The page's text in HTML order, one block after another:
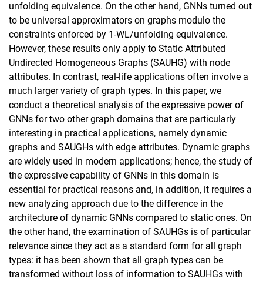
unfolding equivalence. On the other hand, GNNs turned out
to be universal approximators on graphs modulo the
constraints enforced by 1-WL/unfolding equivalence.
However, these results only apply to Static Attributed
Undirected Homogeneous Graphs (SAUHG) with node
attributes. In contrast, real-life applications often involve a
much larger variety of graph types. In this paper, we
conduct a theoretical analysis of the expressive power of
GNNs for two other graph domains that are particularly
interesting in practical applications, namely dynamic
graphs and SAUGHs with edge attributes. Dynamic graphs
are widely used in modern applications; hence, the study of
the expressive capability of GNNs in this domain is
essential for practical reasons and, in addition, it requires a
new analyzing approach due to the difference in the
architecture of dynamic GNNs compared to static ones. On
the other hand, the examination of SAUHGs is of particular
relevance since they act as a standard form for all graph
types: it has been shown that all graph types can be
transformed without loss of information to SAUHGs with